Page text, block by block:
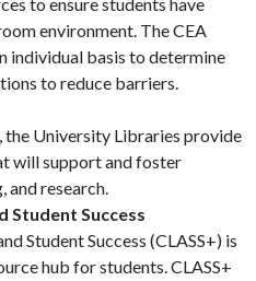
environment. The CEA
individual basis to determine
to reduce barriers.
University Libraries provide
will support and foster
and research.
Student Success
Student Success (CLASS+) is
hub for students. CLASS+